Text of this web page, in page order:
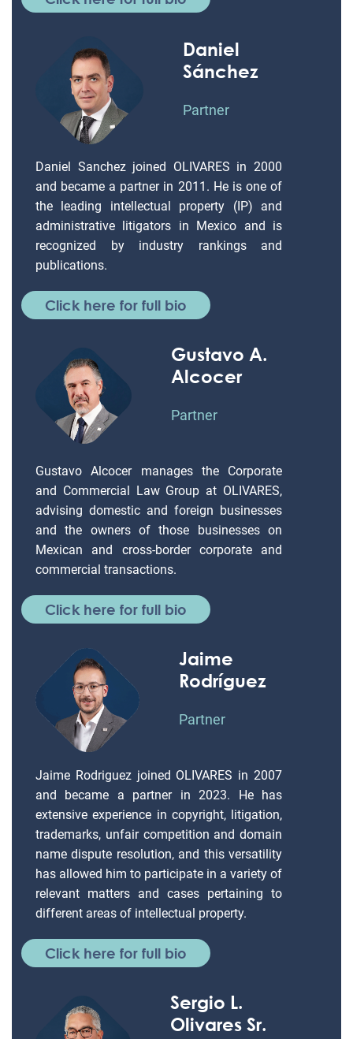
Daniel
Sánchez
Partner
Daniel Sanchez joined OLIVARES in 2000
and became a partner in 2011. He is one of
the leading intellectual property (IP) and
administrative litigators in Mexico and is
recognized by industry rankings and
publications.
Click here for full bio
Gustavo A.
Alcocer
Partner
Gustavo Alcocer manages the Corporate
and Commercial Law Group at OLIVARES,
advising domestic and foreign businesses
and the owners of those businesses on
Mexican and cross-border corporate and
commercial transactions.
Click here for full bio
Jaime
Rodríguez
Partner
Jaime Rodriguez joined OLIVARES in 2007
and became a partner in 2023. He has
extensive experience in copyright, litigation,
trademarks, unfair competition and domain
name dispute resolution, and this versatility
has allowed him to participate in a variety of
relevant matters and cases pertaining to
different areas of intellectual property.
Click here for full bio
Sergio L.
Olivares Sr.